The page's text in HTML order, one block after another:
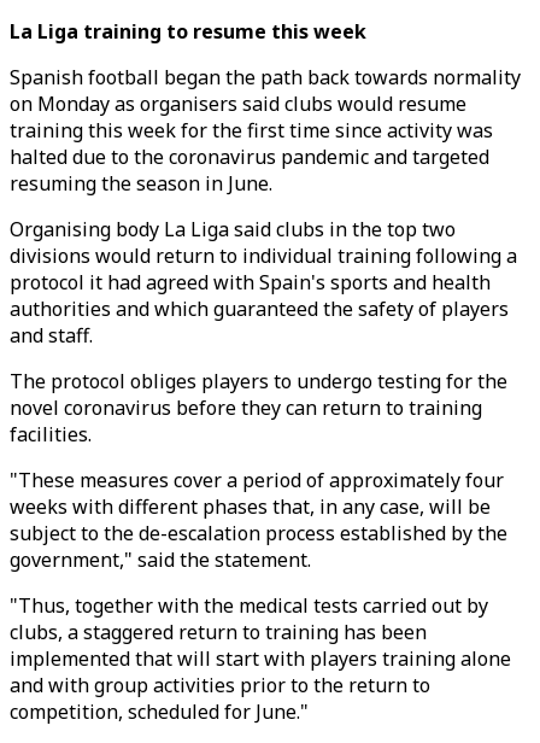
La Liga training to resume this week
Spanish football began the path back towards normality
on Monday as organisers said clubs would resume
training this week for the first time since activity was
halted due to the coronavirus pandemic and targeted
resuming the season in June.
Organising body La Liga said clubs in the top two
divisions would return to individual training following a
protocol it had agreed with Spain's sports and health
authorities and which guaranteed the safety of players
and staff.
The protocol obliges players to undergo testing for the
novel coronavirus before they can return to training
facilities.
"These measures cover a period of approximately four
weeks with different phases that, in any case, will be
subject to the de-escalation process established by the
government," said the statement.
"Thus, together with the medical tests carried out by
clubs, a staggered return to training has been
implemented that will start with players training alone
and with group activities prior to the return to
competition, scheduled for June."